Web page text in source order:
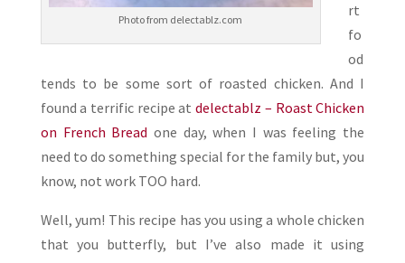
Photo from delectablz.com
rt
fo
od
tends to be some sort of roasted chicken. And I
found a terrific recipe atdelectablz – Roast Chicken
on French Bread one day, when I was feeling the
need to do something special for the family but, you
know, not work TOO hard.
Well, yum! This recipe has you using a whole chicken
that you butterfly, but I’ve also made it using